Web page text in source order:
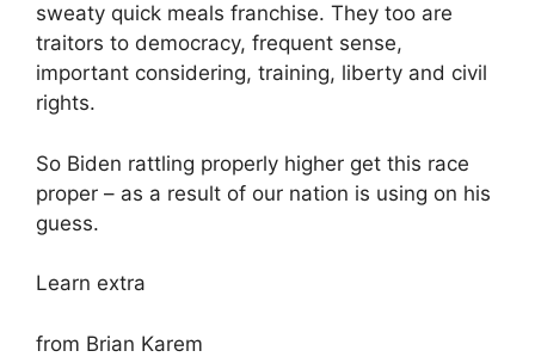
sweaty quick meals franchise. They too are
traitors to democracy, frequent sense,
important considering, training, liberty and civil
rights.
So Biden rattling properly higher get this race
proper – as a result of our nation is using on his
guess.
Learn extra
from Brian Karem